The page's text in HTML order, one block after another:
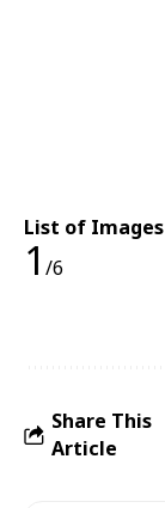
List of Images
1 /6
Share This
Article